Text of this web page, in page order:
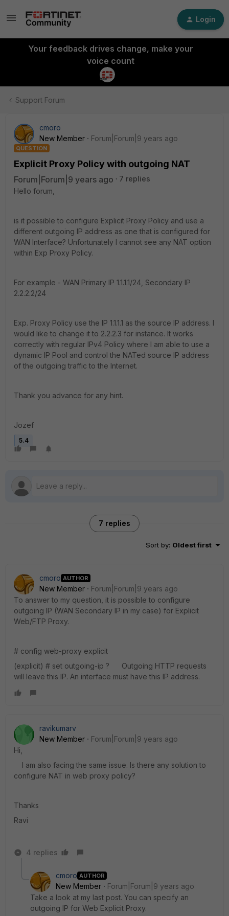
Login
Your feedback drives change, make your
voice count
Support Forum
cmoro
New Member
Forum|Forum|9 years ago
QUESTION
Explicit Proxy Policy with outgoing NAT
Forum|Forum|9 years ago
7 replies
Hello forum,
is it possible to configure Explicit Proxy Policy and use a
different outgoing IP address as one that is configured for
WAN Interface? Unfortunately I cannot see any NAT option
within Exp Proxy Policy.
For example - WAN Primary IP 1.1.1.1/24, Secondary IP
2.2.2.2/24
Exp. Proxy Policy use the IP 1.1.1.1 as the source IP address. I
would like to change it to 2.2.2.3 for instance. It works
correctly with regular IPv4 Policy where I am able to use a
dynamic IP Pool and control the NATed source IP address
of the outgoing traffic to the Internet.
Thank you advance for any hint.
Jozef
5.4
7 replies
Sort by: Oldest first
cmoro AUTHOR
New Member
Forum|Forum|9 years ago
To answer to my question, it is possible to configure
outgoing IP (WAN Secondary IP in my case) for Explicit
Web/FTP Proxy.
# config web-proxy explicit
(explicit) # set outgoing-ip ? Outgoing HTTP requests
will leave this IP. An interface must have this IP address.
ravikumarv
New Member
Forum|Forum|9 years ago
Hi,
I am also facing the same issue. Is there any solution to
configure NAT in web proxy policy?
Thanks
Ravi
4 replies
cmoro AUTHOR
New Member
Forum|Forum|9 years ago
Take a look at my last post. You can specify an
outgoing IP for Web Explicit Proxy.